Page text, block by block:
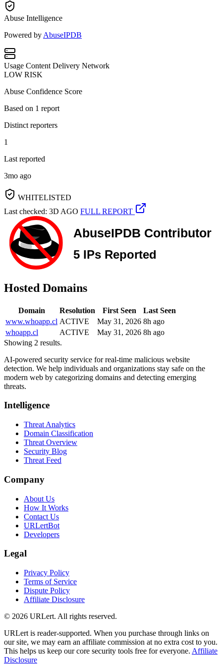
Abuse Intelligence
Powered by AbuseIPDB
Usage Content Delivery Network
LOW RISK
Abuse Confidence Score
Based on 1 report
Distinct reporters
1
Last reported
3mo ago
WHITELISTED
Last checked: 3D AGO FULL REPORT
Hosted Domains
Domain Resolution First Seen
Last Seen
www.whoapp.cl ACTIVE May 31, 2026 8h ago
whoapp.cl
ACTIVE May 31, 2026 8h ago
Showing 2 results.
AI-powered security service for real-time malicious website
detection. We help individuals and organizations stay safe on the
modern web by categorizing domains and detecting emerging
threats.
Intelligence
Threat Analytics
Domain Classification
Threat Overview
Security Blog
Threat Feed
Company
About Us
How It Works
Contact Us
URLertBot
Developers
Legal
Privacy Policy
Terms of Service
Dispute Policy
Affiliate Disclosure
© 2026 URLert. All rights reserved.
URLert is reader-supported. When you purchase through links on
our site, we may earn an affiliate commission at no extra cost to you.
This helps us keep our core security tools free for everyone. Affiliate
Disclosure